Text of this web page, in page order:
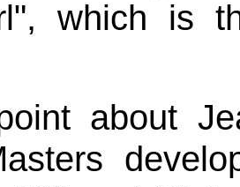
which is
about